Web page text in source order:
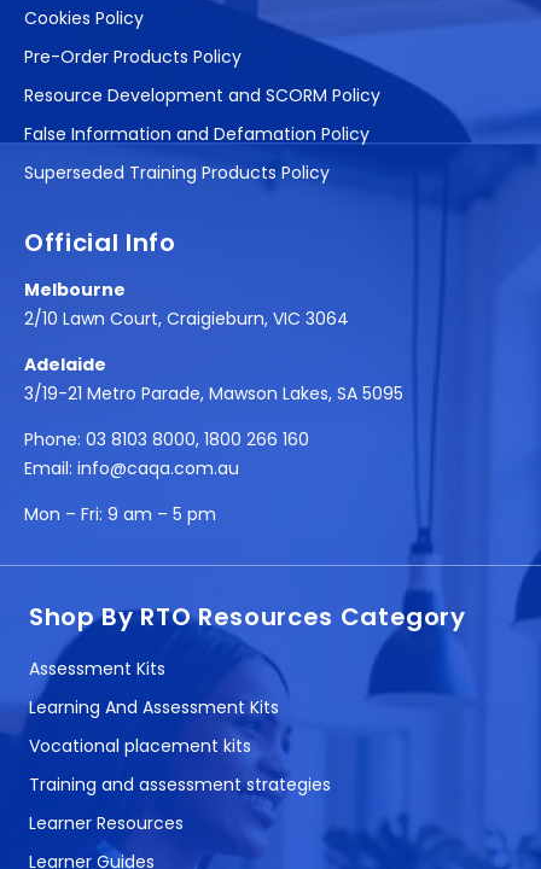
Cookies Policy
Pre-Order Products Policy
Resource Development and SCORM Policy
False Information and Defamation Policy
Superseded Training Products Policy
Official Info
Melbourne
2/10 Lawn Court, Craigieburn, VIC 3064
Adelaide
3/19-21 Metro Parade, Mawson Lakes, SA 5095
Phone: 03 8103 8000, 1800 266 160
Email: info@caqa.com.au
Mon – Fri: 9 am – 5 pm
Shop By RTO Resources Category
Assessment Kits
Learning And Assessment Kits
Vocational placement kits
Training and assessment strategies
Learner Resources
Learner Guides